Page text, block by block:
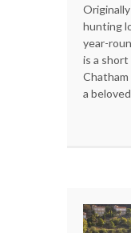
hunting
year-
is a
a